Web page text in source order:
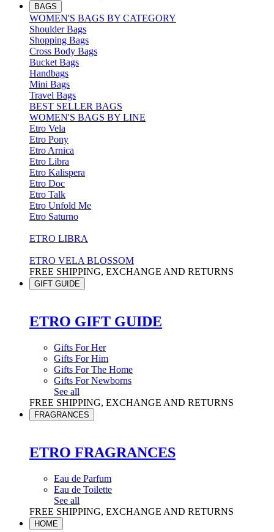
BAGS
WOMEN'S BAGS BY CATEGORY
Shoulder Bags
Shopping Bags
Cross Body Bags
Bucket Bags
Handbags
Mini Bags
Travel Bags
BEST SELLER BAGS
WOMEN'S BAGS BY LINE
Etro Vela
Etro Pony
Etro Arnica
Etro Libra
Etro Kalispera
Etro Doc
Etro Talk
Etro Unfold Me
Etro Saturno
ETRO LIBRA
ETRO VELA BLOSSOM
FREE SHIPPING, EXCHANGE AND RETURNS
GIFT GUIDE
ETRO GIFT GUIDE
Gifts For Her
Gifts For Him
Gifts For The Home
Gifts For Newborns
See all
FREE SHIPPING, EXCHANGE AND RETURNS
FRAGRANCES
ETRO FRAGRANCES
Eau de Parfum
Eau de Toilette
See all
FREE SHIPPING, EXCHANGE AND RETURNS
HOME